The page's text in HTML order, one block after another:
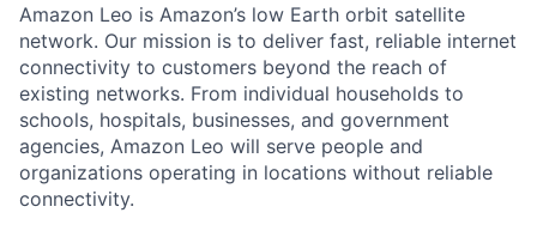
Amazon Leo is Amazon’s low Earth orbit satellite
network. Our mission is to deliver fast, reliable internet
connectivity to customers beyond the reach of
existing networks. From individual households to
schools, hospitals, businesses, and government
agencies, Amazon Leo will serve people and
organizations operating in locations without reliable
connectivity.